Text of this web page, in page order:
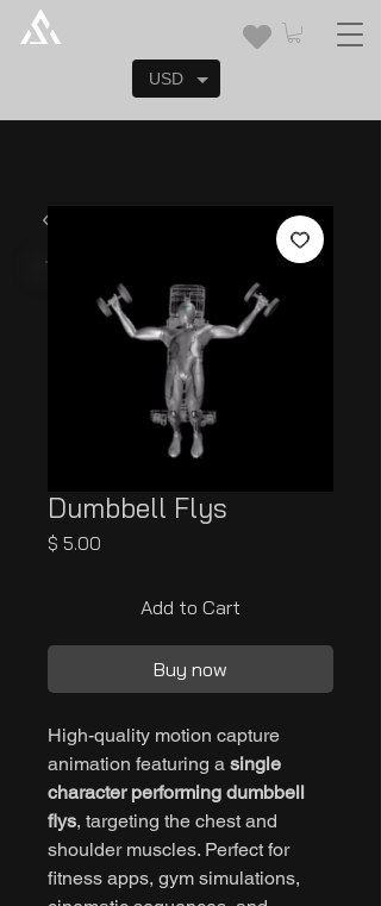
Dumbbell Flys
$ 5.00
Add to Cart
Buy now
High-quality motion capture
animation featuring a single
character performing dumbbell
flys, targeting the chest and
shoulder muscles. Perfect for
fitness apps, gym simulations,
USD